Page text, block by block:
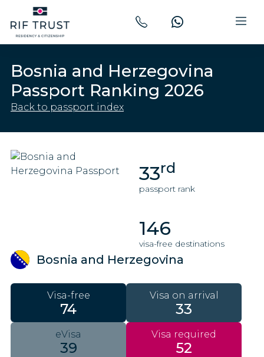
Bosnia and Herzegovina
Passport Ranking 2026
Back to passport index
33rd
passport rank
146
visa-free destinations
Bosnia and Herzegovina
Visa-free
74
Visa on arrival
33
eVisa
39
Visa required
52